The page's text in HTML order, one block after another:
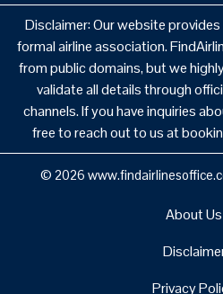
Disclaimer: Our website
formal airline association.
from public domains, but we
validate all details through
channels. If you have inquiries
free to reach out to us at
© 2026
About Us
Privacy